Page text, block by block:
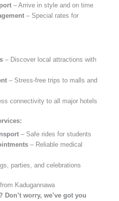
– Arrive in style and on time
– Special rates for
– Discover local attractions with
– Stress-free trips to malls and
connectivity to all major hotels
– Safe rides for students
– Reliable medical
parties, and celebrations
Kadugannawa
worry, we’ve got you